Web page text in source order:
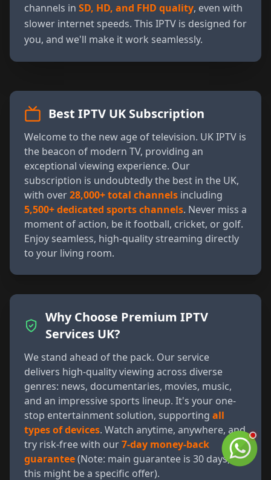
channels in SD, HD, and FHD quality, even with
slower internet speeds. This IPTV is designed for
you, and we'll make it work seamlessly.
Best IPTV UK Subscription
Welcome to the new age of television. UK IPTV is
the beacon of modern TV, providing an
exceptional viewing experience. Our
subscription is undoubtedly the best in the UK,
with over28,000+ total channels including
5,500+ dedicated sports channels. Never miss a
moment of action, be it football, cricket, or golf.
Enjoy seamless, high-quality streaming directly
to your living room.
Why Choose Premium IPTV
Services UK?
We stand ahead of the pack. Our service
delivers high-quality viewing across diverse
genres: news, documentaries, movies, music,
and an impressive sports lineup. It's your one-
stop entertainment solution, supporting all
types of devices. Watch anytime, anywhere, and
try risk-free with our7-day money-back
guarantee(Note: main guarantee is 30 days,
this might be a specific offer).